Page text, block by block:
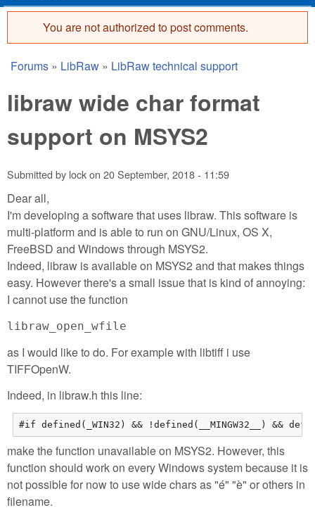
Error message
You are not authorized to post comments.
You are here
Forums » LibRaw » LibRaw technical support
libraw wide char format
support on MSYS2
Submitted by lockon 20 September, 2018 - 11:59
Dear all,
I'm developing a software that uses libraw. This software is
multi-platform and is able to run on GNU/Linux, OS X,
FreeBSD and Windows through MSYS2.
Indeed, libraw is available on MSYS2 and that makes things
easy. However there's a small issue that is kind of annoying:
I cannot use the function
libraw_open_wfile
as I would like to do. For example with libtiff i use
TIFFOpenW.
Indeed, in libraw.h this line:
#if defined(_WIN32) && !defined(__MINGW32__) &&
make the function unavailable on MSYS2. However, this
function should work on every Windows system because it is
not possible for now to use wide chars as "é" "è" or others in
filename.